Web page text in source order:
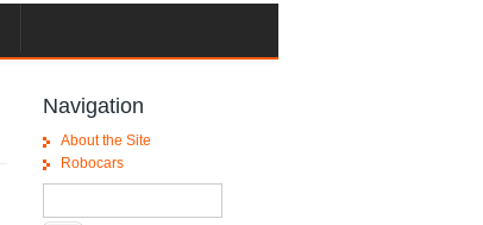
Navigation
About the Site
Robocars